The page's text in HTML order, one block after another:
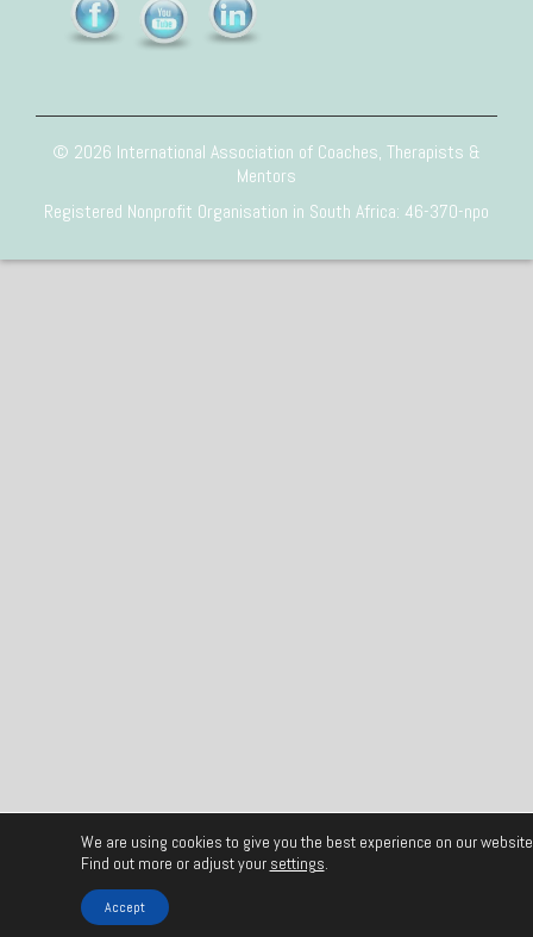
© 2026 International Association of Coaches, Therapists &
Mentors
Registered Nonprofit Organisation in South Africa: 46-370-npo
We are using cookies to give you the best experience on our
Find out more or adjust your settings.
Accept